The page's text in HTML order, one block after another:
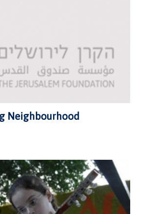
Neighbourhood